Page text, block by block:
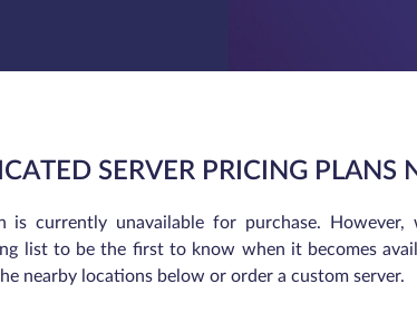
SERVER PRICING PLANS
is currently unavailable for purchase.
list to be the first to know when it becomes
nearby locations below or order a custom server.